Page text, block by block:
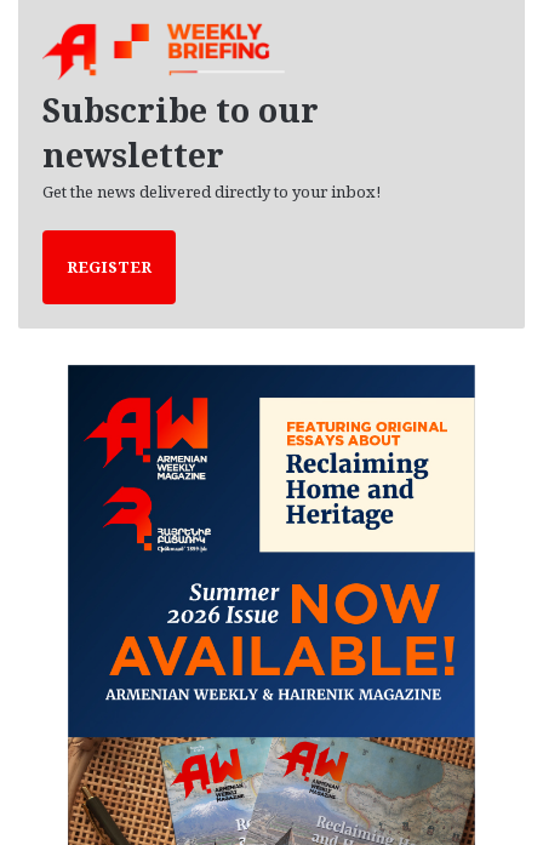
Subscribe to our
newsletter
Get the news delivered directly to your inbox!
REGISTER